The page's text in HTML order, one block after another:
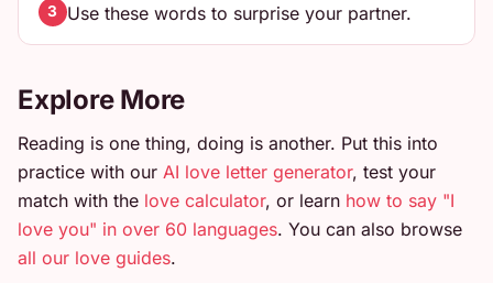
3 Use these words to surprise your partner.
Explore More
Reading is one thing, doing is another. Put this into
practice with our AI love letter generator, test your
match with the love calculator, or learn how to say "I
love you" in over 60 languages. You can also browse
all our love guides.